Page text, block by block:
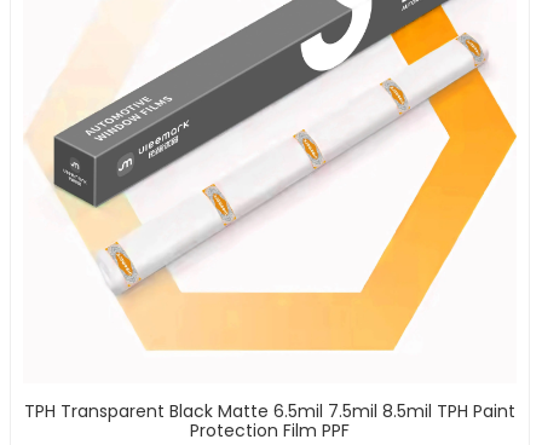
TPH Transparent Black Matte 6.5mil 7.5mil 8.5mil TPH Paint
Protection Film PPF